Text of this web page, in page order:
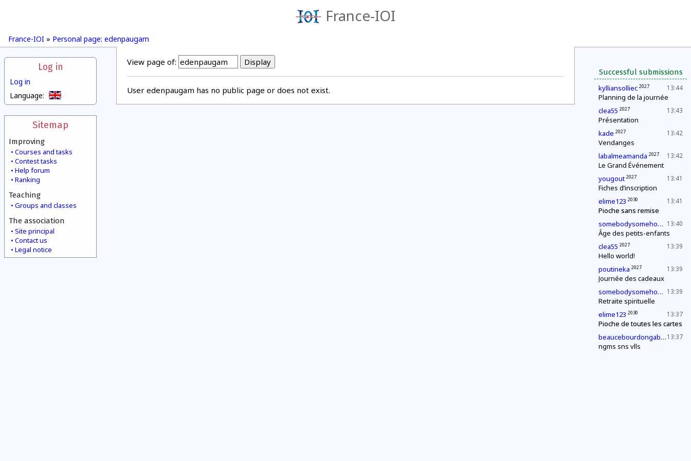
France-IOI
France-IOI » Personal page: edenpaugam
Log in
Log in
Language:
Sitemap
Improving
Courses and tasks
Contest tasks
Help forum
Ranking
Teaching
Groups and classes
The association
Site principal
Contact us
Legal notice
Successful submissions
13:44
kylliansolliec 2027
Planning de la journée
13:43
clea55 2027
Présentation
13:42
kade 2027
Vendanges
13:42
labalmeamanda 2027
Le Grand Événement
13:41
yougout 2027
Fiches d’inscription
13:41
elime123 2030
Pioche sans remise
13:40
somebodysomehow1 2027
Âge des petits-enfants
13:39
clea55 2027
Hello world!
13:39
poutineka 2027
Journée des cadeaux
13:39
somebodysomehow1 2027
Retraite spirituelle
13:37
elime123 2030
Pioche de toutes les cartes
13:37
beaucebourdongabriel 2027
ngms sns vlls
View page of:
User edenpaugam has no public page or does not exist.